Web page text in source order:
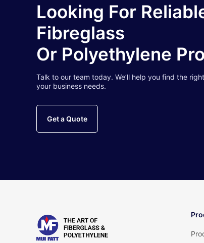
Looking For
Fibreglass
Or Polyethylene
Talk to our team today. We’ll help you find the
your business needs.
Get a Quote